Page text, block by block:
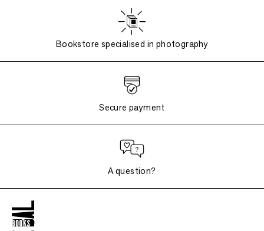
Bookstore specialised in photography
Secure payment
A question?